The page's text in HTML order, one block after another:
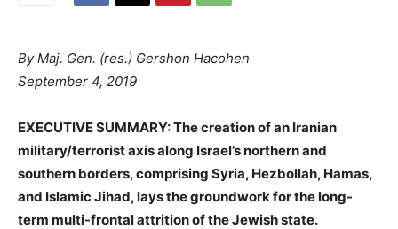
By Maj. Gen. (res.) Gershon Hacohen
September 4, 2019
EXECUTIVE SUMMARY:The creation of an Iranian
military/terrorist axis along Israel’s northern and
southern borders, comprising Syria, Hezbollah, Hamas,
and Islamic Jihad, lays the groundwork for the long-
term multi-frontal attrition of the Jewish state.